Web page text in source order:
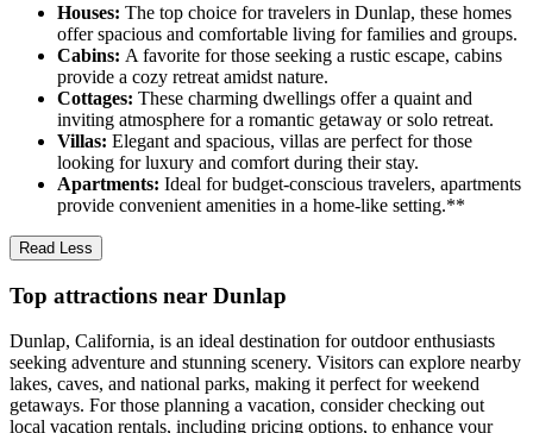
Houses: The top choice for travelers in Dunlap, these homes
offer spacious and comfortable living for families and groups.
Cabins: A favorite for those seeking a rustic escape, cabins
provide a cozy retreat amidst nature.
Cottages: These charming dwellings offer a quaint and
inviting atmosphere for a romantic getaway or solo retreat.
Villas: Elegant and spacious, villas are perfect for those
looking for luxury and comfort during their stay.
Apartments: Ideal for budget-conscious travelers, apartments
provide convenient amenities in a home-like setting.**
Read Less
Top attractions near Dunlap
Dunlap, California, is an ideal destination for outdoor enthusiasts
seeking adventure and stunning scenery. Visitors can explore nearby
lakes, caves, and national parks, making it perfect for weekend
getaways. For those planning a vacation, consider checking out
local vacation rentals, including pricing options, to enhance your